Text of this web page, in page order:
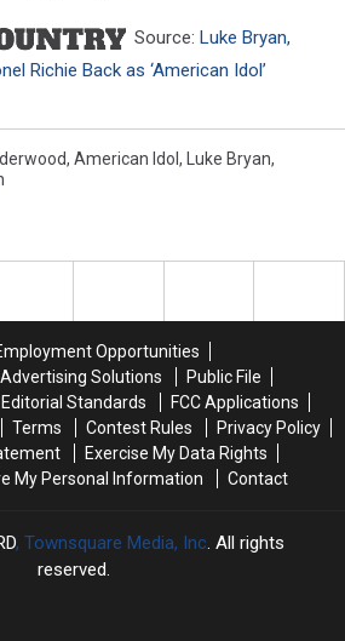
Source: Luke Bryan,
Richie Back as ‘American Idol’
, American Idol , Luke Bryan,
Opportunities
Solutions
Public File
Editorial Standards
FCC Applications
Terms Contest Rules
Privacy Policy
Exercise My Data Rights
My Personal Information
Contact
, Townsquare Media, Inc. All rights
reserved.